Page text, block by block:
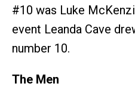
#10 was Luke
event Leanda Cave
number 10.
The Men